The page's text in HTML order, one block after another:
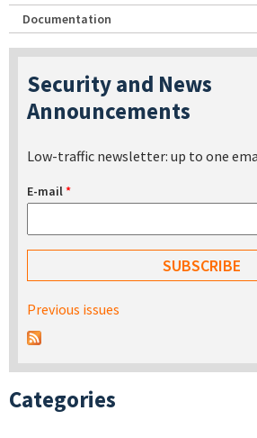
Documentation
Security and News
Announcements
Low-traffic newsletter: up to one
E-mail *
Previous issues
Categories